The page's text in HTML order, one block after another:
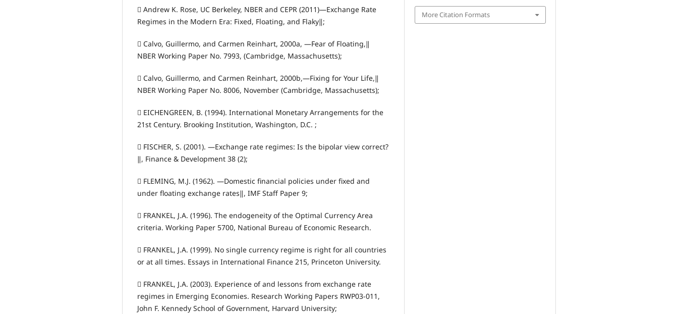
 Andrew K. Rose, UC Berkeley, NBER and CEPR (2011)―Exchange Rate
Regimes in the Modern Era: Fixed, Floating, and Flaky‖;
 Calvo, Guillermo, and Carmen Reinhart, 2000a, ―Fear of Floating,‖
NBER Working Paper No. 7993, (Cambridge, Massachusetts);
 Calvo, Guillermo, and Carmen Reinhart, 2000b,―Fixing for Your Life,‖
NBER Working Paper No. 8006, November (Cambridge, Massachusetts);
 EICHENGREEN, B. (1994). International Monetary Arrangements for the
21st Century. Brooking Institution, Washington, D.C. ;
 FISCHER, S. (2001). ―Exchange rate regimes: Is the bipolar view correct?
‖, Finance & Development 38 (2);
 FLEMING, M.J. (1962). ―Domestic financial policies under fixed and
under floating exchange rates‖, IMF Staff Paper 9;
 FRANKEL, J.A. (1996). The endogeneity of the Optimal Currency Area
criteria. Working Paper 5700, National Bureau of Economic Research.
 FRANKEL, J.A. (1999). No single currency regime is right for all countries
or at all times. Essays in International Finance 215, Princeton University.
 FRANKEL, J.A. (2003). Experience of and lessons from exchange rate
regimes in Emerging Economies. Research Working Papers RWP03-011,
John F. Kennedy School of Government, Harvard University;
More Citation Formats